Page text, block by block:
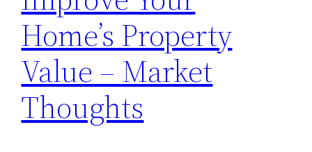
Home’s Property
Value – Market
Thoughts